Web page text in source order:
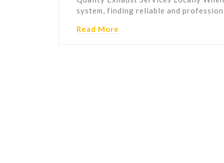
system, finding reliable and
Read More